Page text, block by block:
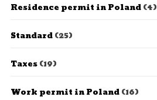
Residence permit in Poland(4)
Standard(25)
Taxes(19)
Work permit in Poland(16)